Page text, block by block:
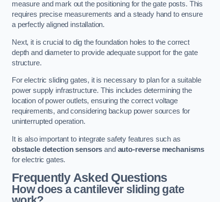
measure and mark out the positioning for the gate posts. This
requires precise measurements and a steady hand to ensure
a perfectly aligned installation.
Next, it is crucial to dig the foundation holes to the correct
depth and diameter to provide adequate support for the gate
structure.
For electric sliding gates, it is necessary to plan for a suitable
power supply infrastructure. This includes determining the
location of power outlets, ensuring the correct voltage
requirements, and considering backup power sources for
uninterrupted operation.
It is also important to integrate safety features such as
obstacle detection sensors and auto-reverse mechanisms
for electric gates.
Frequently Asked Questions
How does a cantilever sliding gate